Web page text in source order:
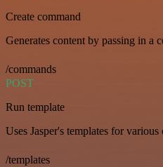
Create command
Generates content by passing in a
/commands
POST
Run template
Uses Jasper's templates for
/templates